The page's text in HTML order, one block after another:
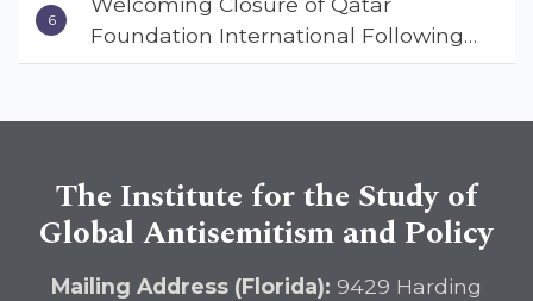
Small in State Department Keynote
Address
Foundation International Following
Landmark Report, ISGAP Urges
DETERRENT Act to Safeguard
The Institute for the Study of
Global Antisemitism and Policy
Mailing Address (Florida): 9429 Harding